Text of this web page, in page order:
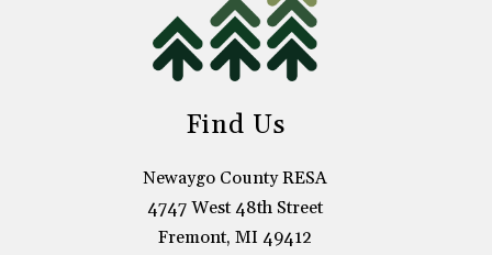
Find Us
Newaygo County RESA
4747 West 48th Street
Fremont, MI 49412